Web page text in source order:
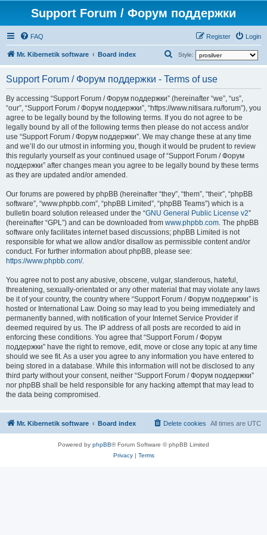
Support Forum / Форум поддержки
FAQ Login
Register
Mr. Kibernetik software Board index Style:
a
r
c
h
Support Forum / Форум поддержки - Terms of use
By accessing “Support Forum / Форум поддержки” (hereinafter “we”, “us”,
“our”, “Support Forum / Форум поддержки”, “https://www.nitisara.ru/forum”), you
agree to be legally bound by the following terms. If you do not agree to be
legally bound by all of the following terms then please do not access and/or
use “Support Forum / Форум поддержки”. We may change these at any time
and we’ll do our utmost in informing you, though it would be prudent to review
this regularly yourself as your continued usage of “Support Forum / Форум
поддержки” after changes mean you agree to be legally bound by these terms
as they are updated and/or amended.
Our forums are powered by phpBB (hereinafter “they”, “them”, “their”, “phpBB
software”, “www.phpbb.com”, “phpBB Limited”, “phpBB Teams”) which is a
bulletin board solution released under the “GNU General Public License v2”
(hereinafter “GPL”) and can be downloaded from www.phpbb.com. The phpBB
software only facilitates internet based discussions; phpBB Limited is not
responsible for what we allow and/or disallow as permissible content and/or
conduct. For further information about phpBB, please see:
https://www.phpbb.com/.
You agree not to post any abusive, obscene, vulgar, slanderous, hateful,
threatening, sexually-orientated or any other material that may violate any laws
be it of your country, the country where “Support Forum / Форум поддержки” is
hosted or International Law. Doing so may lead to you being immediately and
permanently banned, with notification of your Internet Service Provider if
deemed required by us. The IP address of all posts are recorded to aid in
enforcing these conditions. You agree that “Support Forum / Форум
поддержки” have the right to remove, edit, move or close any topic at any time
should we see fit. As a user you agree to any information you have entered to
being stored in a database. While this information will not be disclosed to any
third party without your consent, neither “Support Forum / Форум поддержки”
nor phpBB shall be held responsible for any hacking attempt that may lead to
the data being compromised.
Mr. Kibernetik software Board index All times are UTC
Delete cookies
Powered by phpBB® Forum Software © phpBB Limited
Privacy| Terms